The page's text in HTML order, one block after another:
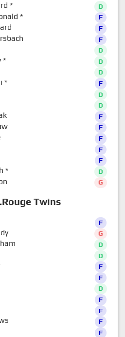
Twins
* D
* F
F
F
D
* D
D
* F
D
D
F
F
F
F
F
* D
G
F
G
D
D
F
F
D
F
F
F
F